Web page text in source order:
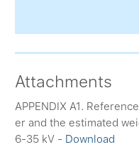
Attachments
APPENDIX A1.
er and the estimated
6-35 kV - Download